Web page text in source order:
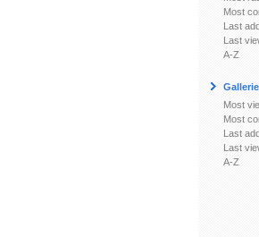
Most
Last
Last
A-Z
Most
Most
Last
Last
A-Z